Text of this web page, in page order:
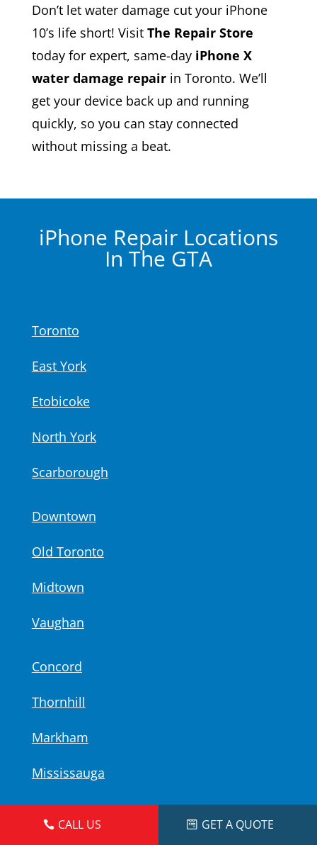
Don’t let water damage cut your iPhone
10’s life short! Visit The Repair Store
today for expert, same-day iPhone X
water damage repairin Toronto. We’ll
get your device back up and running
quickly, so you can stay connected
without missing a beat.
iPhone Repair Locations
In The GTA
Toronto
East York
Etobicoke
North York
Scarborough
Downtown
Old Toronto
Midtown
Vaughan
Concord
Thornhill
Markham
Mississauga
iPhone Repair Locations
CALL US GET A QUOTE